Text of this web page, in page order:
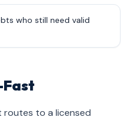
who still need valid
routes to a licensed